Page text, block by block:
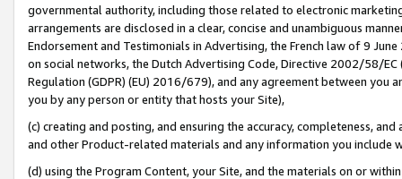
governmental authority, including those related to electronic
arrangements are disclosed in a clear, concise and unambiguous
Endorsement and Testimonials in Advertising, the French law of 9
on social networks, the Dutch Advertising Code, Directive 2002/58/
Regulation (GDPR) (EU) 2016/679), and any agreement between
you by any person or entity that hosts your Site),
(c) creating and posting, and ensuring the accuracy, completeness,
and other Product-related materials and any information you include
(d) using the Program Content, your Site, and the materials on or